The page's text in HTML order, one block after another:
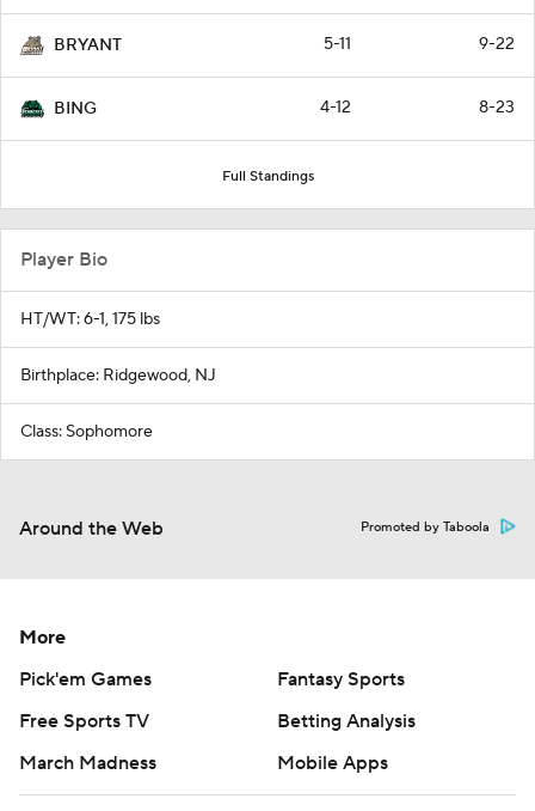
BRYANT 5-11 9-22
BING 4-12 8-23
Full Standings
Player Bio
HT/WT: 6-1, 175 lbs
Birthplace: Ridgewood, NJ
Class: Sophomore
Around the Web Promoted by Taboola
More
Pick'em Games
Fantasy Sports
Free Sports TV
Betting Analysis
March Madness
Mobile Apps